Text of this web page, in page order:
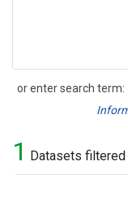
or enter search term:
Search
1 Datasets